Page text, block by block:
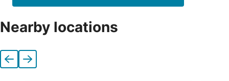
Nearby locations
Previous
Next